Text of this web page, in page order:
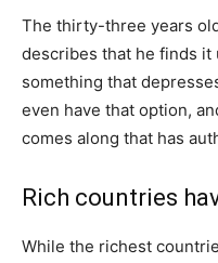
The thirty-three years
describes that he finds it
something that
even have that option,
comes along that has
Rich countries
While the richest